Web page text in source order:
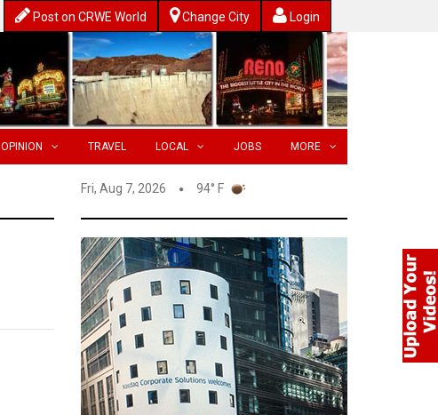
Post on CRWE World Change City Login
OPINION TRAVEL LOCAL JOBS MORE
Fri, Aug 7, 2026 94° F